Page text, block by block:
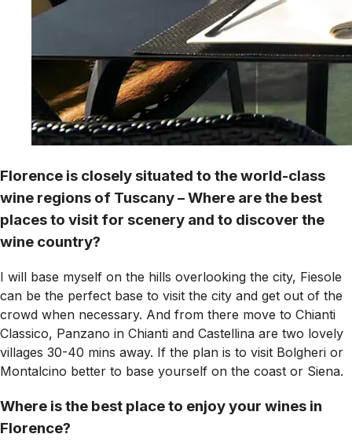
Florence is closely situated to the world-class
wine regions of Tuscany – Where are the best
places to visit for scenery and to discover the
wine country?
I will base myself on the hills overlooking the city, Fiesole
can be the perfect base to visit the city and get out of the
crowd when necessary. And from there move to Chianti
Classico, Panzano in Chianti and Castellina are two lovely
villages 30-40 mins away. If the plan is to visit Bolgheri or
Montalcino better to base yourself on the coast or Siena.
Where is the best place to enjoy your wines in
Florence?